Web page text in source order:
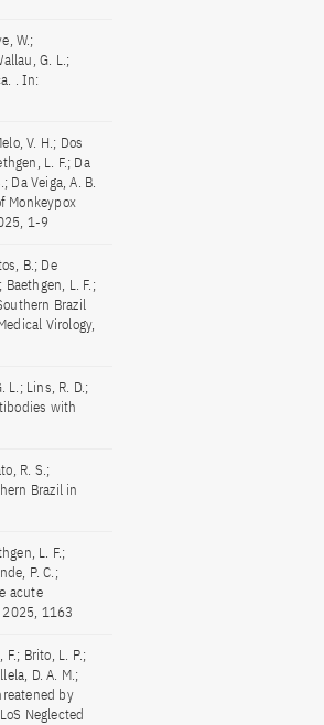
W.;
G. L.;
. In:
V. H.; Dos
L. F.; Da
Da Veiga, A. B.
Monkeypox
1-9
B.; De
Baethgen, L. F.;
Brazil
Virology,
L.; Lins, R. D.;
with
R. S.;
Brazil in
L. F.;
P. C.;
acute
1163
F.; Brito, L. P.;
D. A. M.;
by
Neglected